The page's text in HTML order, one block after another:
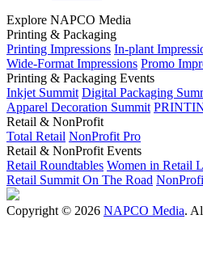
Explore NAPCO Media
Printing & Packaging
Printing Impressions In-plant
Wide-Format Impressions Promo
Printing & Packaging Events
Inkjet Summit Digital Packaging
Apparel Decoration Summit
Retail & NonProfit
Total Retail NonProfit Pro
Retail & NonProfit Events
Retail Roundtables Women in Retail
Retail Summit On The Road
Copyright © 2026 NAPCO Media.